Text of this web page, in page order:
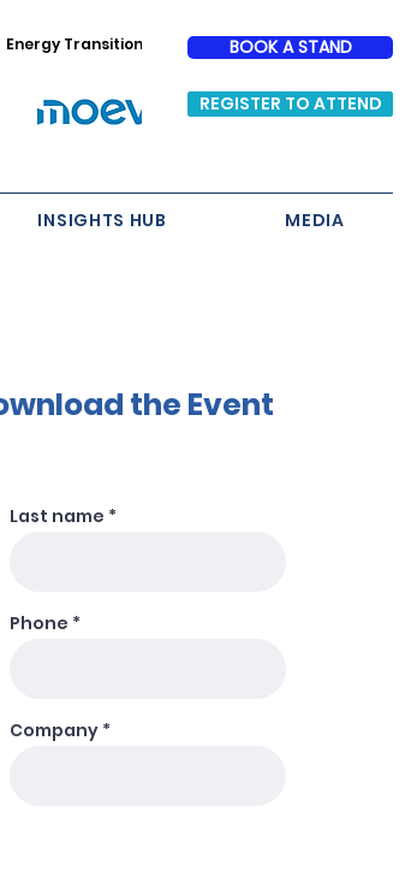
Energy Transition Partner BOOK A STAND
REGISTER TO ATTEND
INSIGHTS HUB MEDIA
the Event
Last name
Phone
Company